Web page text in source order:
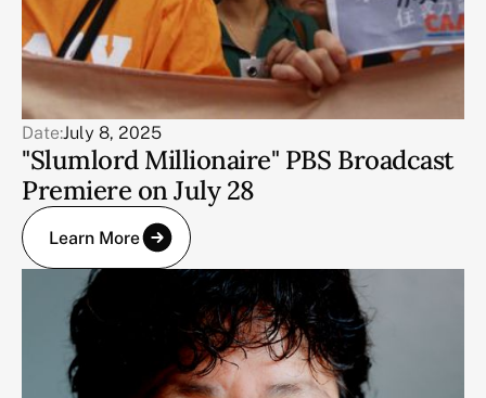
Date:July 8, 2025
"Slumlord Millionaire" PBS Broadcast
Premiere on July 28
Learn More